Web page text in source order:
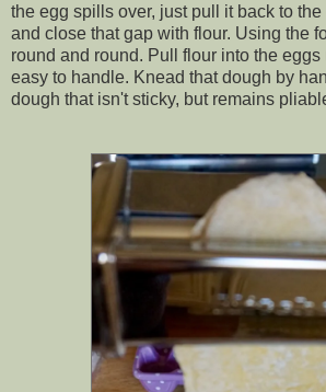
the egg spills over, just pull it back to
and close that gap with flour. Using the
round and round. Pull flour into the
easy to handle. Knead that dough by
dough that isn't sticky, but remains